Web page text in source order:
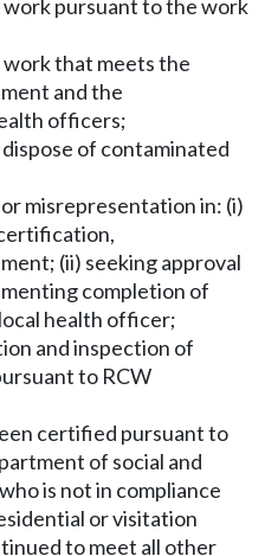
pursuant to the work
that meets the
and the
officers;
of contaminated
misrepresentation in: (i)
(ii) seeking approval
completion of
health officer;
and inspection of
to RCW
certified pursuant to
of social and
is not in compliance
or visitation
to meet all other